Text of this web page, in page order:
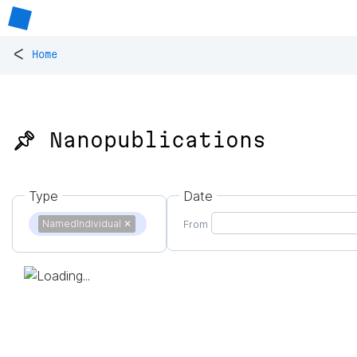
< Home
📌 Nanopublications
Type
NamedIndividual ✕
Date
From